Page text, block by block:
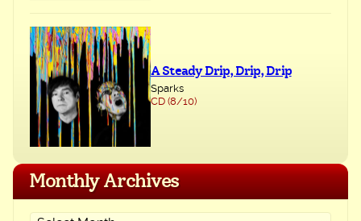
A Steady Drip, Drip, Drip
Sparks
CD (8/10)
Monthly Archives